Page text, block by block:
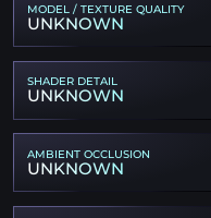
MODEL / TEXTURE QUALITY
UNKNOWN
SHADER DETAIL
UNKNOWN
AMBIENT OCCLUSION
UNKNOWN